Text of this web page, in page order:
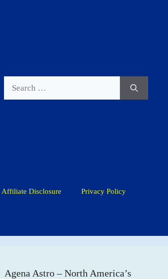
for:
Affiliate Disclosure Privacy Policy
Agena Astro – North America’s